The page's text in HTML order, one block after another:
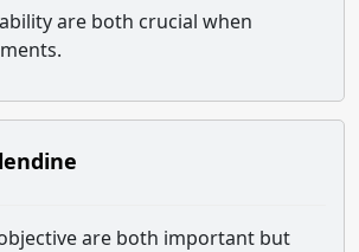
are both crucial when
are both important but